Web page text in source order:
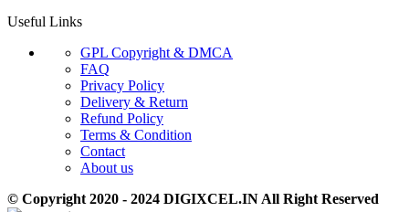
Useful Links
GPL Copyright & DMCA
FAQ
Privacy Policy
Delivery & Return
Refund Policy
Terms & Condition
Contact
About us
© Copyright 2020 - 2024 DIGIXCEL.IN All Right Reserved